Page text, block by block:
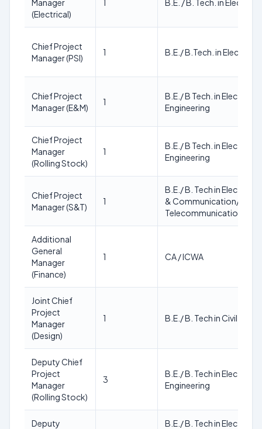
Manager
(Electrical)
B.E. / B. Tech. in
Chief Project
Manager (PSI)
1 B.E./ B.Tech. in Electrical
Chief Project
Manager (E&M)
1
B.E./ B Tech. in
Engineering
Chief Project
Manager
(Rolling Stock)
1
B.E./ B Tech. in
Engineering
Chief Project
Manager (S&T)
1
B.E./ B. Tech in
& Communication/
Telecommunication
Additional
General
Manager
(Finance)
1 CA / ICWA
Joint Chief
Project
Manager
(Design)
1 B.E./ B. Tech in Civil
Deputy Chief
Project
Manager
(Rolling Stock)
3
B.E./ B. Tech in
Engineering
Deputy
B.E./ B. Tech in